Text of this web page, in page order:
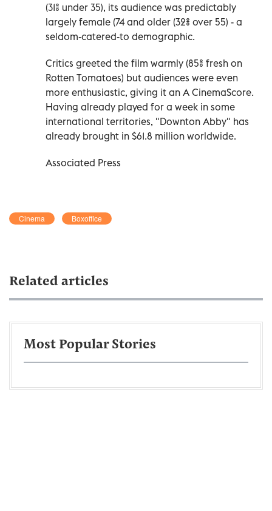
(31% under 35), its audience was predictably
largely female (74 and older (32% over 55) - a
seldom-catered-to demographic.
Critics greeted the film warmly (85% fresh on
Rotten Tomatoes) but audiences were even
more enthusiastic, giving it an A CinemaScore.
Having already played for a week in some
international territories, "Downton Abby" has
already brought in $61.8 million worldwide.
Associated Press
Cinema Boxoffice
Related articles
Most Popular Stories